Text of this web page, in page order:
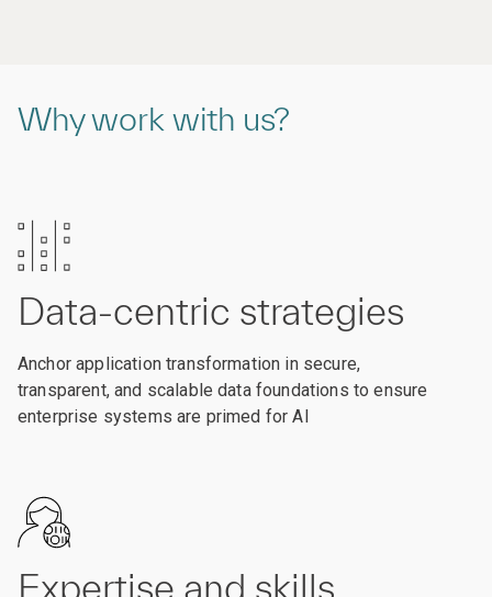
Why work with us?
Data-centric strategies
Anchor application transformation in secure,
transparent, and scalable data foundations to ensure
enterprise systems are primed for AI
Expertise and skills